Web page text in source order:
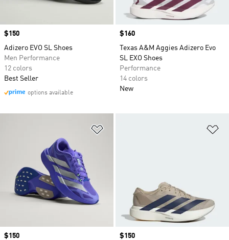
Price
$150
Adizero EVO SL Shoes
Men Performance
12 colors
Best Seller
options available
Price
$160
Texas A&M Aggies Adizero Evo
SL EXO Shoes
Performance
14 colors
New
Price
$150
Price
$150